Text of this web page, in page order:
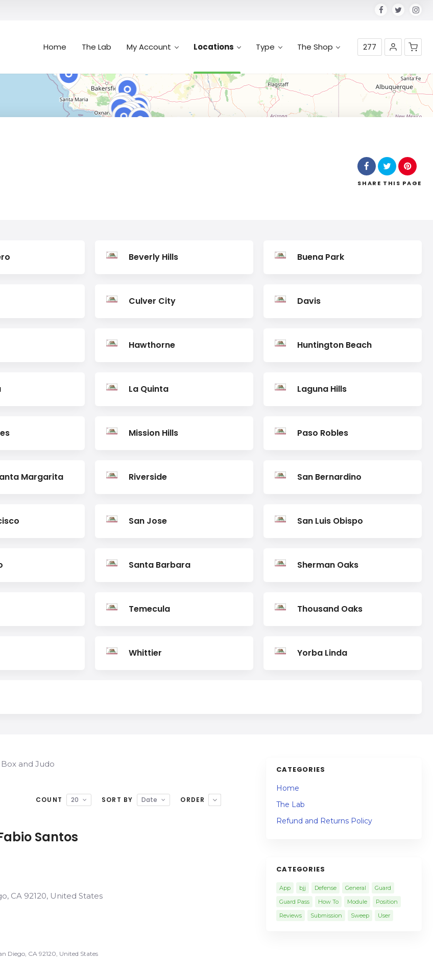
Home The Lab My Account Locations Type The Shop 277
No products in the cart.
SHARE THIS PAGE
Beverly Hills Buena Park
Culver City Davis
Hawthorne Huntington Beach
La Quinta Laguna Hills
Mission Hills Paso Robles
Margarita Riverside San Bernardino
San Jose San Luis Obispo
Santa Barbara Sherman Oaks
Temecula Thousand Oaks
Whittier Yorba Linda
and Judo
COUNT 20 SORT BY Date ORDER
Santos
CA 92120, United States
Diego, CA 92120, United States
CATEGORIES
Home
The Lab
Refund and Returns Policy
CATEGORIES
App bjj Defense General
Guard
Guard Pass
How To Module
Position
Reviews
Submission Sweep User